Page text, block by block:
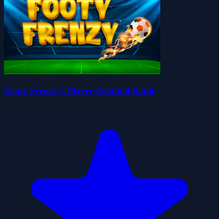
Footy Frenzy 2 Player Football Battle